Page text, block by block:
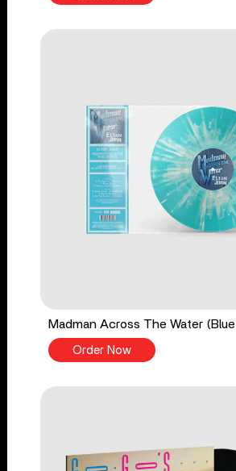
Madman Across The Water
Order Now